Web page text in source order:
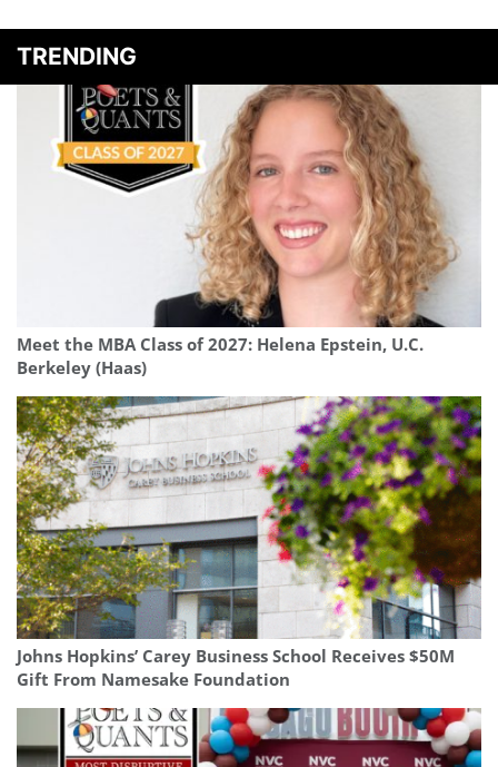
TRENDING
Meet the MBA Class of 2027: Helena Epstein, U.C.
Berkeley (Haas)
Johns Hopkins’ Carey Business School Receives $50M
Gift From Namesake Foundation